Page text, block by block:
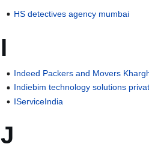
HS detectives agency mumbai
I
Indeed Packers and Movers
Indiebim technology solutions
IServiceIndia
J